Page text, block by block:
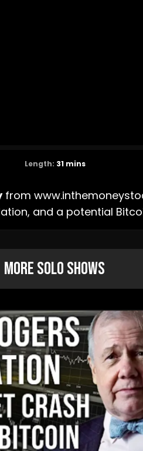
Length: 31 mins
from
and a potential
More Solo Shows